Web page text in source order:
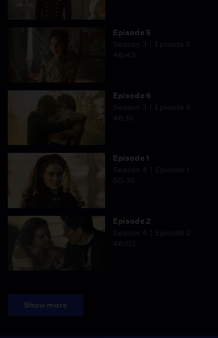
Episode 5
Season 3
Episode 5
46:43
Episode 6
Season 3
Episode 6
46:16
Episode 1
Season 4
Episode 1
50:36
Episode 2
Season 4
Episode 2
46:03
Show more